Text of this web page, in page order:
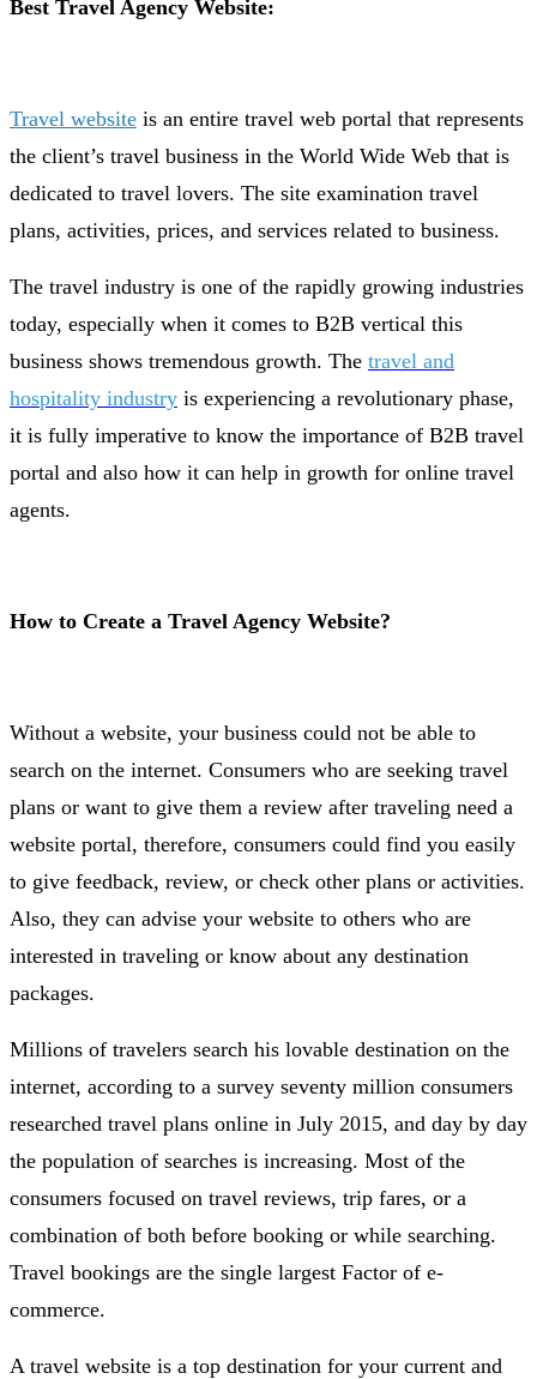
Best Travel Agency Website:
Travel website is an entire travel web portal that represents
the client’s travel business in the World Wide Web that is
dedicated to travel lovers. The site examination travel
plans, activities, prices, and services related to business.
The travel industry is one of the rapidly growing industries
today, especially when it comes to B2B vertical this
business shows tremendous growth. The travel and
hospitality industry is experiencing a revolutionary phase,
it is fully imperative to know the importance of B2B travel
portal and also how it can help in growth for online travel
agents.
How to Create a Travel Agency Website?
Without a website, your business could not be able to
search on the internet. Consumers who are seeking travel
plans or want to give them a review after traveling need a
website portal, therefore, consumers could find you easily
to give feedback, review, or check other plans or activities.
Also, they can advise your website to others who are
interested in traveling or know about any destination
packages.
Millions of travelers search his lovable destination on the
internet, according to a survey seventy million consumers
researched travel plans online in July 2015, and day by day
the population of searches is increasing. Most of the
consumers focused on travel reviews, trip fares, or a
combination of both before booking or while searching.
Travel bookings are the single largest Factor of e-
commerce.
A travel website is a top destination for your current and